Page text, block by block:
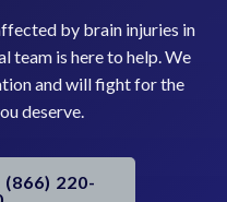
by brain injuries in
team is here to help. We
and will fight for the
deserve.
(866) 220-